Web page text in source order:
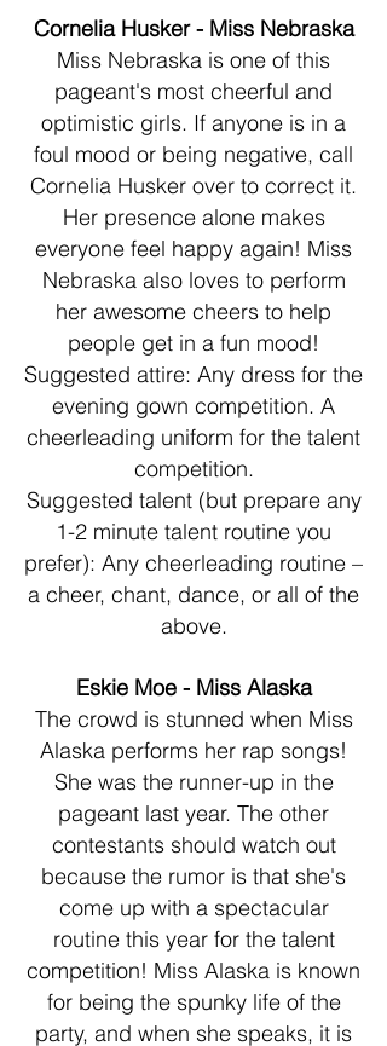
Cornelia Husker - Miss Nebraska
Miss Nebraska is one of this
pageant's most cheerful and
optimistic girls. If anyone is in a
foul mood or being negative, call
Cornelia Husker over to correct it.
Her presence alone makes
everyone feel happy again! Miss
Nebraska also loves to perform
her awesome cheers to help
people get in a fun mood!
Suggested attire: Any dress for the
evening gown competition. A
cheerleading uniform for the talent
competition.
Suggested talent (but prepare any
1-2 minute talent routine you
prefer): Any cheerleading routine –
a cheer, chant, dance, or all of the
above.
Eskie Moe - Miss Alaska
The crowd is stunned when Miss
Alaska performs her rap songs!
She was the runner-up in the
pageant last year. The other
contestants should watch out
because the rumor is that she's
come up with a spectacular
routine this year for the talent
competition! Miss Alaska is known
for being the spunky life of the
party, and when she speaks, it is